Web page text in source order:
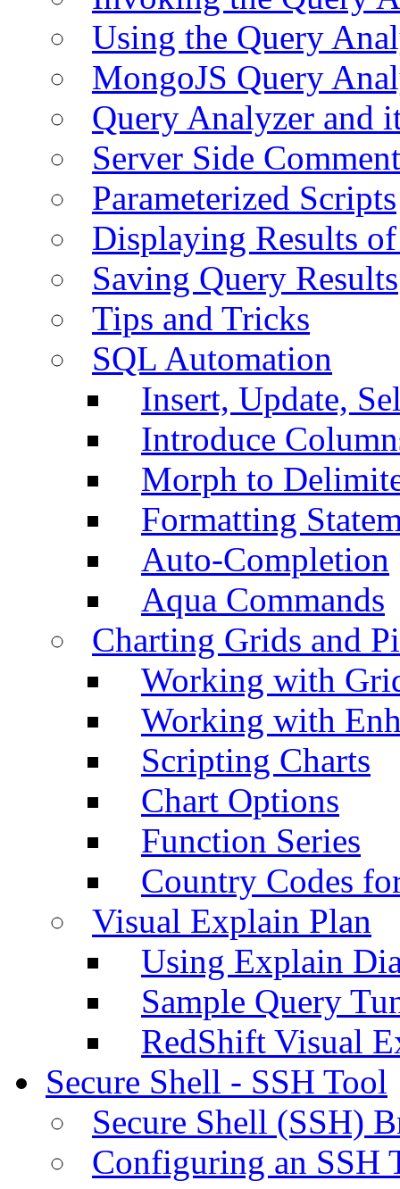
Using the Query
MongoJS Query
Query Analyzer and
Server Side
Parameterized Scripts
Displaying Results
Saving Query Results
Tips and Tricks
SQL Automation
Insert, Update,
Introduce
Morph to
Formatting
Auto-Completion
Aqua Commands
Charting Grids and
Working with
Working with
Scripting Charts
Chart Options
Function Series
Country Codes
Visual Explain Plan
Using Explain
Sample Query
RedShift Visual
Secure Shell - SSH Tool
Secure Shell (SSH)
Configuring an SSH